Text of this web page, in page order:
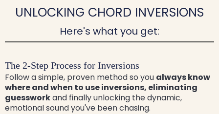
UNLOCKING CHORD INVERSIONS
Here's what you get:
The 2-Step Process for Inversions
Follow a simple, proven method so you always know
where and when to use inversions, eliminating
guessworkand finally unlocking the dynamic,
emotional sound you've been chasing.